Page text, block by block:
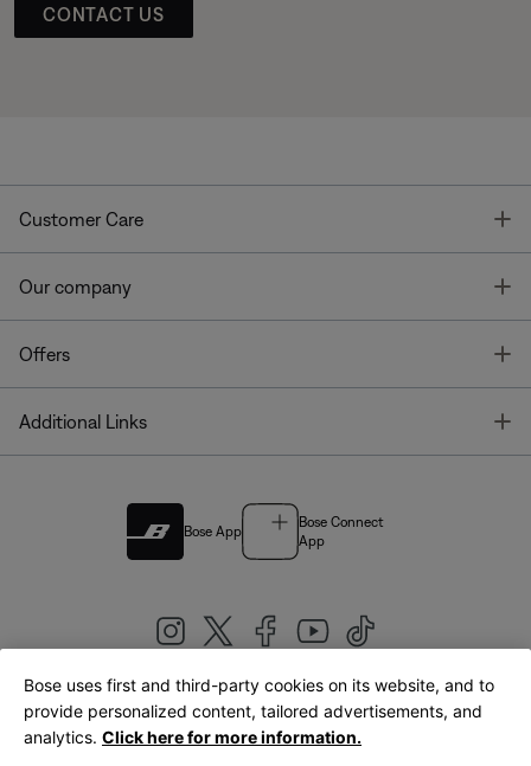
CONTACT US
Customer Care
Our company
Offers
Additional Links
Bose App
Bose Connect
App
United Kingdom|English
Bose uses first and third-party cookies on its website, and to
provide personalized content, tailored advertisements, and
analytics. Click here for more information.